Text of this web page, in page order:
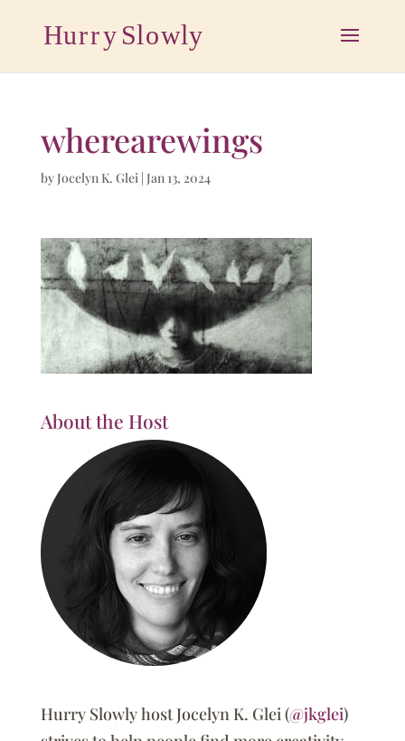
wherearewings
byJocelyn K. Glei| Jan 13, 2024
About the Host
Hurry Slowly host Jocelyn K. Glei (@jkglei)